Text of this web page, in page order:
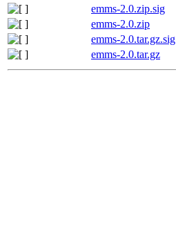
emms-2.0.zip.sig
emms-2.0.zip
emms-2.0.tar.gz.sig
emms-2.0.tar.gz